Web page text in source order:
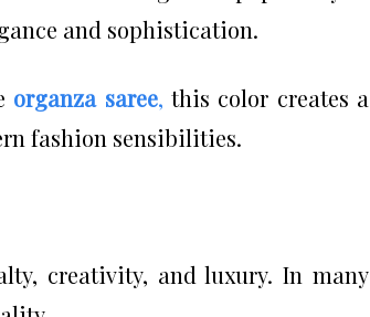
and sophistication.
organza saree, this color creates a
fashion sensibilities.
creativity, and luxury. In many